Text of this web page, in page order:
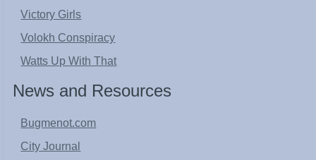
Victory Girls
Volokh Conspiracy
Watts Up With That
News and Resources
Bugmenot.com
City Journal